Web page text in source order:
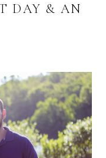
DAY & AN